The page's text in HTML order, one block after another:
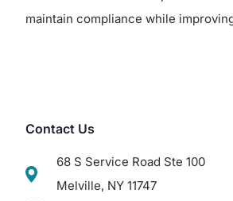
maintain compliance while
Contact Us
68 S Service Road Ste 100
Melville, NY 11747